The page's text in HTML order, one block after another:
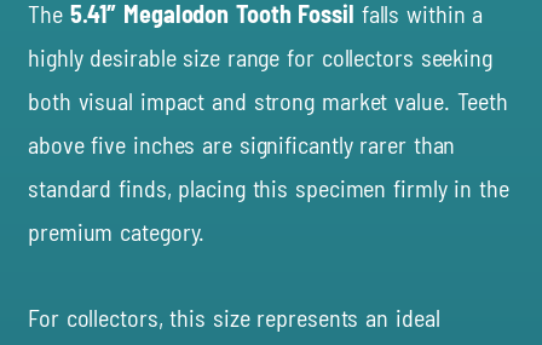
The 5.41″ Megalodon Tooth Fossil falls within a
highly desirable size range for collectors seeking
both visual impact and strong market value. Teeth
above five inches are significantly rarer than
standard finds, placing this specimen firmly in the
premium category.
For collectors, this size represents an ideal